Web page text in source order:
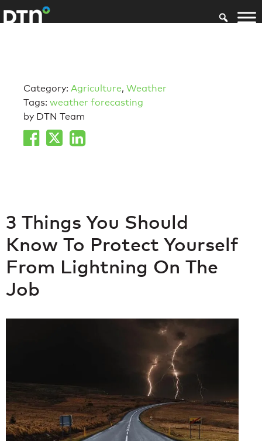
Category: Agriculture, Weather
Tags: weather forecasting
by DTN Team
3 Things You Should
Know To Protect Yourself
From Lightning On The
Job